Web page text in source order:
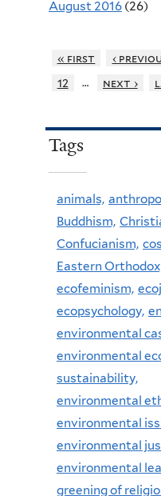
August 2016 (26)
« first ‹
12
… next ›
Tags
animals,
Buddhism,
Confucianism,
Eastern
ecofeminism,
ecopsychology,
environmental
environmental
sustainability,
environmental
environmental
environmental
environmental
greening of